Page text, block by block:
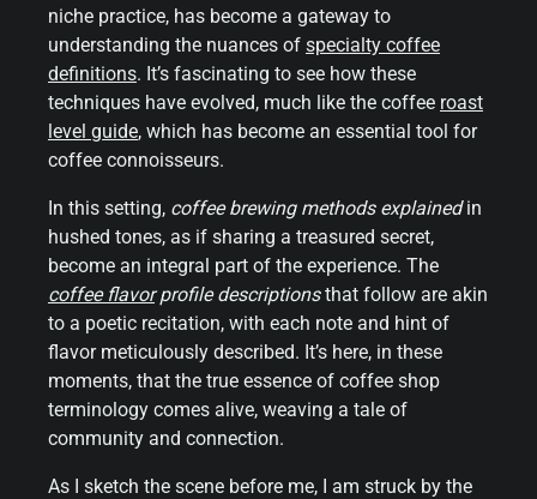
niche practice, has become a gateway to
understanding the nuances of specialty coffee
definitions. It’s fascinating to see how these
techniques have evolved, much like the coffee roast
level guide, which has become an essential tool for
coffee connoisseurs.
In this setting, coffee brewing methods explainedin
hushed tones, as if sharing a treasured secret,
become an integral part of the experience. The
coffee flavorprofile descriptionsthat follow are akin
to a poetic recitation, with each note and hint of
flavor meticulously described. It’s here, in these
moments, that the true essence of coffee shop
terminology comes alive, weaving a tale of
community and connection.
As I sketch the scene before me, I am struck by the